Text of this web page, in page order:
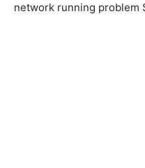
network running problem